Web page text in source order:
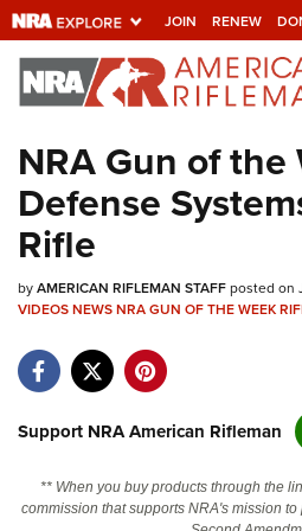
JOIN RENEW
Explore The NRA
Universe Of
Quick Links
NRA.ORG
Manage Your Membership
Friends of NRA
State and Federal Gun Laws
Politics, Policy and Legislation
NRA Gun of the
Defense
Rifle
byAMERICAN RIFLEMAN STAFFposted on
VIDEOSNEWSNRA GUN OF THE WEEK
Support NRA American Rifleman
** When you buy products through the
commission that supports NRA's mission